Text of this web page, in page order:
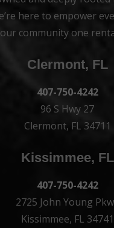
here to empower
community one
Clermont, FL
407-750-4242
96 S Hwy 27
Clermont, FL 34711
Kissimmee, FL
407-750-4242
2725 John Young
Kissimmee, FL 34741